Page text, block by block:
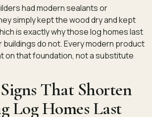
had modern sealants or
simply kept the wood dry and kept
is exactly why those log homes last
buildings do not. Every modern product
on that foundation, not a substitute
That Shorten
Log Homes Last